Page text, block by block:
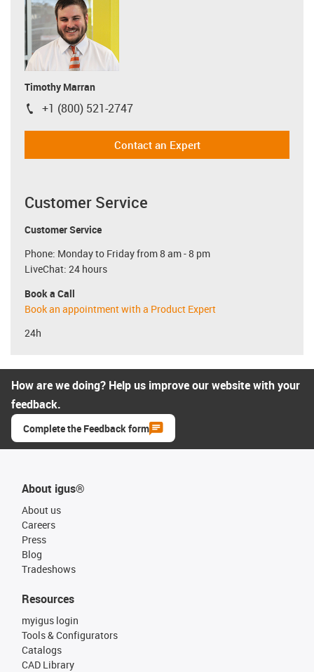
Timothy Marran
igus-icon-phone
+1 (800) 521-2747
Contact an Expert
Customer Service
Customer Service
Phone: Monday to Friday from 8 am - 8 pm
LiveChat: 24 hours
Book a Call
Book an appointment with a Product Expert
24h
How are we doing? Help us improve our website with your
feedback.
Complete the Feedback form
About igus®
About us
Careers
Press
Blog
Tradeshows
Resources
myigus login
Tools & Configurators
Catalogs
CAD Library